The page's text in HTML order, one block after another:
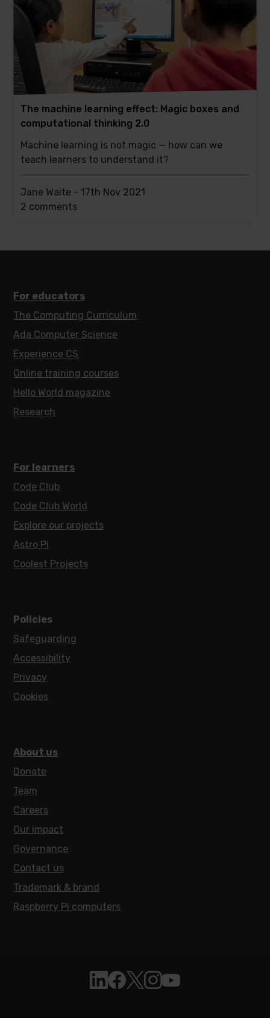
The machine learning effect: Magic boxes and
computational thinking 2.0
Machine learning is not magic — how can we
teach learners to understand it?
Jane Waite -17th Nov 2021
This
2 comments
For educators
The Computing Curriculum
Ada Computer Science
Experience CS
Online training courses
Hello World magazine
Research
For learners
Code Club
Code Club World
Explore our projects
Astro Pi
Coolest Projects
Policies
Safeguarding
Accessibility
Privacy
Cookies
About us
Donate
Team
Careers
Our impact
Governance
Contact us
Trademark & brand
Raspberry Pi computers
Follow Raspberry Pi on Linkedin
Like Raspberry Pi on Facebook
Follow Raspberry Pi on X
Join us on Instagram
Subscribe to the